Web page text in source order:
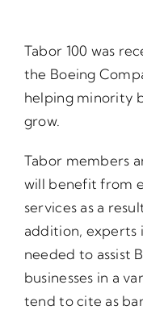
Tabor 100 was
the Boeing
helping minority
grow.
Tabor members
will benefit from
services as a
addition, experts
needed to assist
businesses in a
tend to cite as